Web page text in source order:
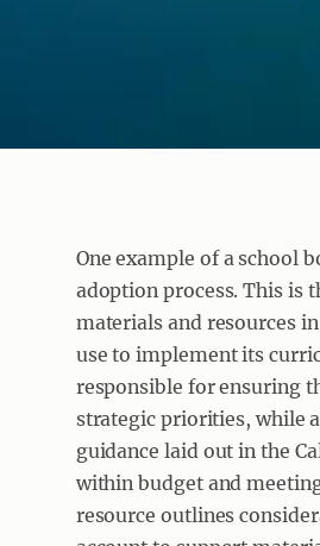
One example of a school
adoption process. This is
materials and resources
use to implement its
responsible for ensuring
strategic priorities, while
guidance laid out in the
within budget and
resource outlines